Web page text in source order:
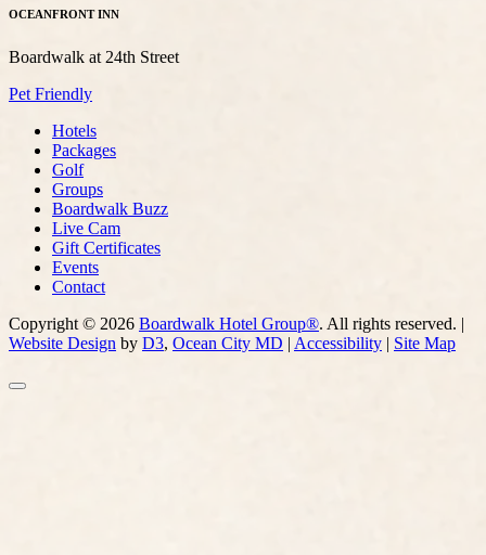
OCEANFRONT INN
Boardwalk at 24th Street
Pet Friendly
Hotels
Packages
Golf
Groups
Boardwalk Buzz
Live Cam
Gift Certificates
Events
Contact
Copyright © 2026 Boardwalk Hotel Group®. All rights reserved. |
Website Design by D3, Ocean City MD | Accessibility | Site Map